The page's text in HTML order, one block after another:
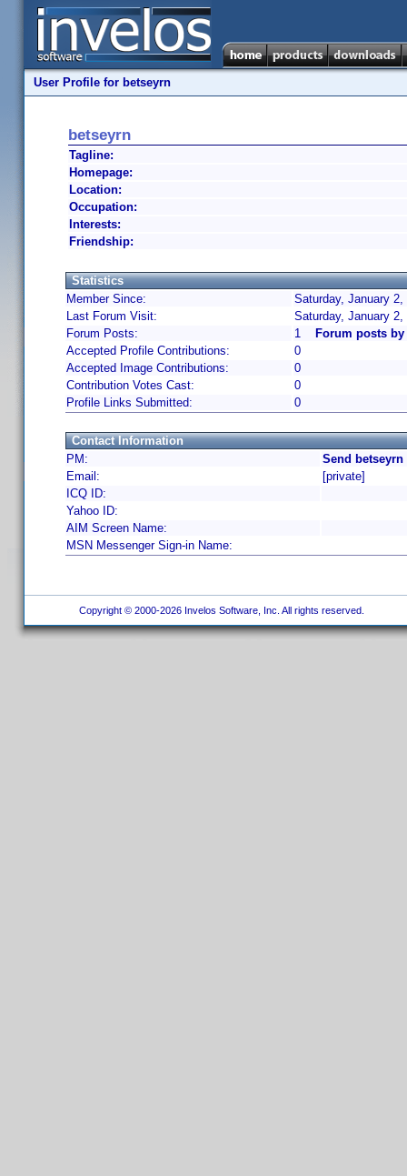
User Profile for betseyrn
betseyrn
Tagline:
Homepage:
Location:
Occupation:
Interests:
Friendship:
Statistics
Member Since:
Saturday, January
Last Forum Visit:
Saturday, January 2,
Forum Posts:
1
Forum posts
Accepted Profile Contributions:
0
Accepted Image Contributions:
0
Contribution Votes Cast:
0
Profile Links Submitted:
0
Contact Information
PM:
Send betseyrn
Email:
[private]
ICQ ID:
Yahoo ID:
AIM Screen Name:
MSN Messenger Sign-in Name:
Copyright © 2000-2026 Invelos Software, Inc. All rights reserved.